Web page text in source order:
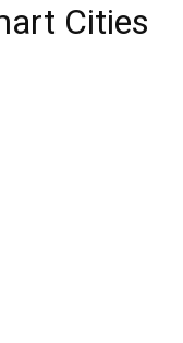
Cities